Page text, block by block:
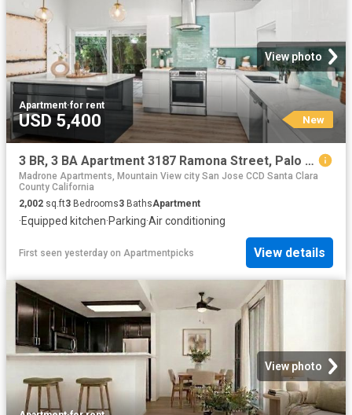
View photo
Apartment·for rent
USD 5,400 New
3 BR, 3 BA Apartment 3187 Ramona Street, Palo Alto, CA 94306
Madrone Apartments, Mountain View city San Jose CCD Santa Clara
County California
2,002 sq.ft3 Bedrooms3 BathsApartment
·Equipped kitchen·Parking·Air conditioning
First seen yesterday on Apartmentpicks View details
View photo